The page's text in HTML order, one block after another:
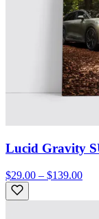
Lucid Gravity
$29.00 – $139.00